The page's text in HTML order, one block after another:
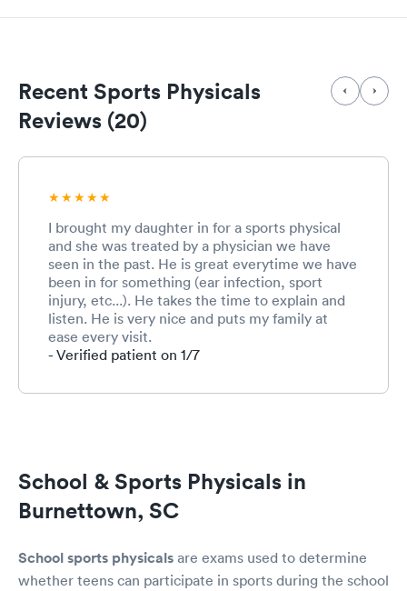
Recent Sports Physicals
Reviews (20)
I brought my daughter in for a sports physical
and she was treated by a physician we have
seen in the past. He is great everytime we have
been in for something (ear infection, sport
injury, etc...). He takes the time to explain and
listen. He is very nice and puts my family at
ease every visit.
- Verified patient on 1/7
School & Sports Physicals in
Burnettown, SC
School sports physicals are exams used to determine
whether teens can participate in sports during the school